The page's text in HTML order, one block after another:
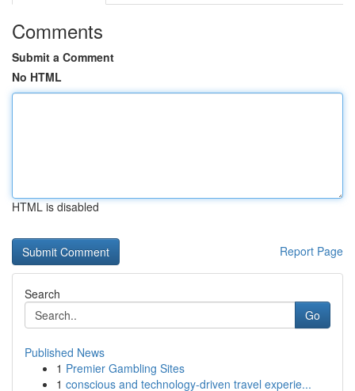
Comments
Submit a Comment
No HTML
HTML is disabled
Report Page
Search
Go
Published News
1 Premier Gambling Sites
1 conscious and technology-driven travel experie...